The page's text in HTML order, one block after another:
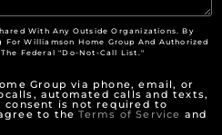
With Any Outside Organizations. By
Williamson Home Group And Authorized
Federal "Do-Not-Call List."
Group via phone, email, or
automated calls and texts,
consent is not required to
to theTerms of Service and